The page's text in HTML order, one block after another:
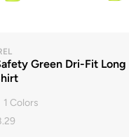
Green Dri-Fit Long
Colors